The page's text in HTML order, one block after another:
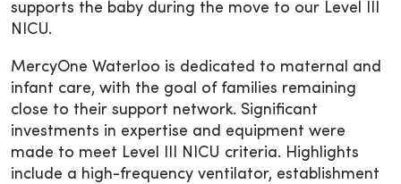
supports the baby during the move to our Level III
NICU.
MercyOne Waterloo is dedicated to maternal and
infant care, with the goal of families remaining
close to their support network. Significant
investments in expertise and equipment were
made to meet Level III NICU criteria. Highlights
include a high-frequency ventilator, establishment